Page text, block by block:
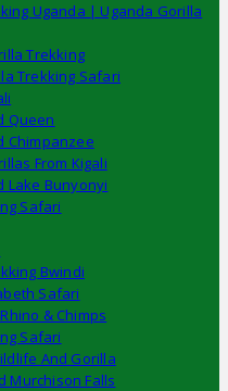
Uganda | Uganda Gorilla
Trekking
Trekking Safari
Queen
Chimpanzee
From Kigali
Lake Bunyonyi
Safari
Bwindi
Safari
& Chimps
Safari
And Gorilla
Murchison Falls